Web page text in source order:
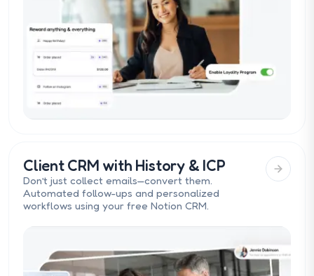
Client CRM with History & ICP
Don’t just collect emails—convert them.
Automated follow-ups and personalized
workflows using your free Notion CRM.